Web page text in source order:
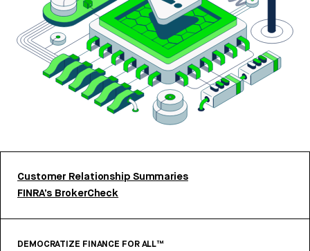
Customer Relationship Summaries
FINRA’s BrokerCheck
DEMOCRATIZE FINANCE FOR ALL™